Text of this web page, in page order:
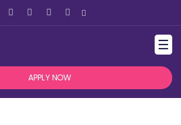
☰
APPLY NOW